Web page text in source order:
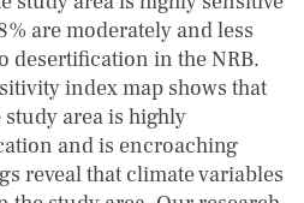
are moderately and less
desertification in the NRB.
index map shows that
area is highly
and is encroaching
reveal that climate variables